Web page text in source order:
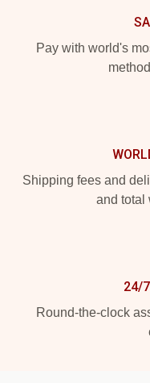
Pay with world's
Shipping fees and
and total
24/
Round-the-clock